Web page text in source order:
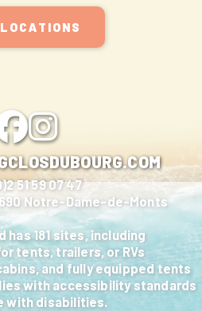
51 59 07 47
Notre-Dame-de-Monts
has 181 sites, including
tents, trailers, or RVs
and fully equipped tents
with accessibility standards
with disabilities.